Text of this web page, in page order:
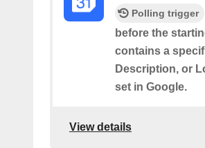
Polling trigger
before the
contains a
Description, or
set in Google.
View details